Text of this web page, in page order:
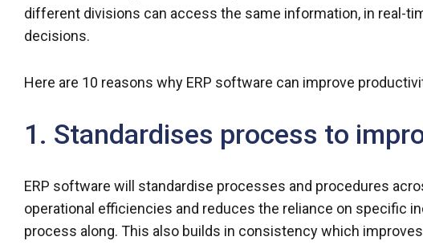
different divisions can access the same information, in real-
decisions.
Here are 10 reasons why ERP software can improve
1. Standardises process to
ERP software will standardise processes and procedures
operational efficiencies and reduces the reliance on specific
process along. This also builds in consistency which